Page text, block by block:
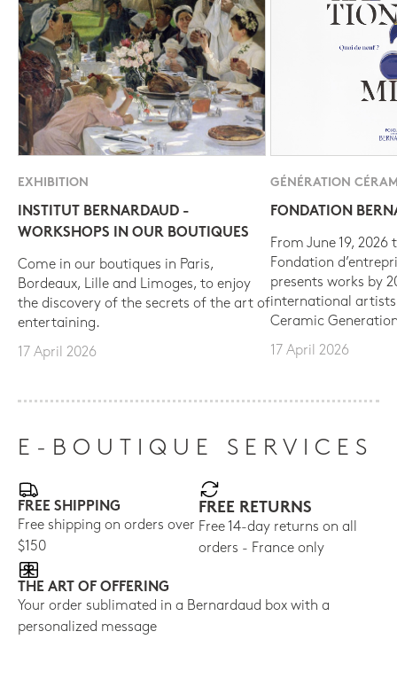
EXHIBITION
INSTITUT BERNARDAUD -
WORKSHOPS IN OUR BOUTIQUES
Come in our boutiques in Paris,
Bordeaux, Lille and Limoges, to enjoy
the discovery of the secrets of the art of
entertaining.
17 April 2026
GÉNÉRATION
FONDATION
From June 19, 2026
Fondation
presents works by
international
Ceramic
17 April 2026
E-BOUTIQUE SERVICES
FREE SHIPPING
Free shipping on orders over
$150
FREE RETURNS
Free 14-day returns on all
orders - France only
THE ART OF OFFERING
Your order sublimated in a Bernardaud box with a
personalized message